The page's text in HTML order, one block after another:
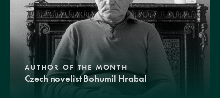
AUTHOR OF THE MONTH
Czech novelist Bohumil Hrabal